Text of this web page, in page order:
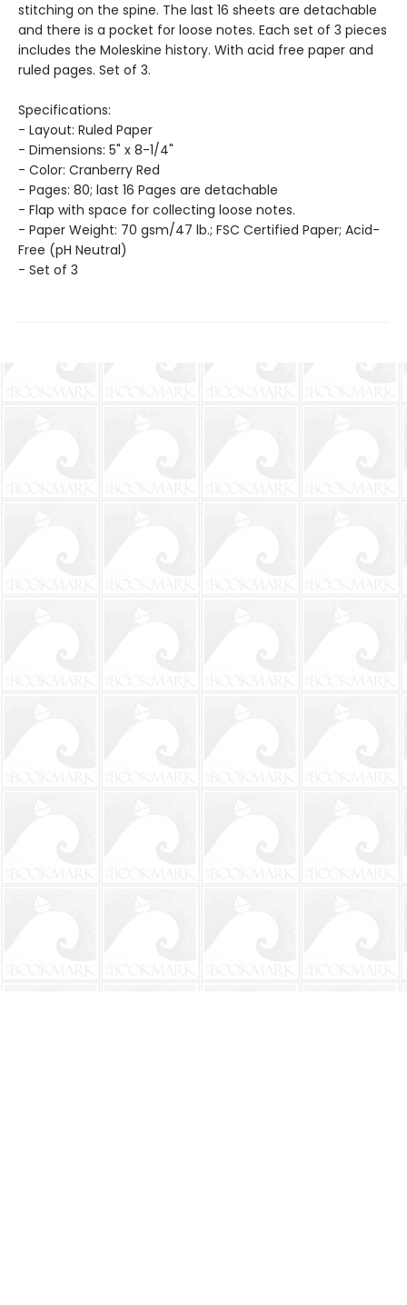
stitching on the spine. The last 16 sheets are detachable
and there is a pocket for loose notes. Each set of 3 pieces
includes the Moleskine history. With acid free paper and
ruled pages. Set of 3.
Specifications:
- Layout: Ruled Paper
- Dimensions: 5" x 8-1/4"
- Color: Cranberry Red
- Pages: 80; last 16 Pages are detachable
- Flap with space for collecting loose notes.
- Paper Weight: 70 gsm/47 lb.; FSC Certified Paper; Acid-
Free (pH Neutral)
- Set of 3